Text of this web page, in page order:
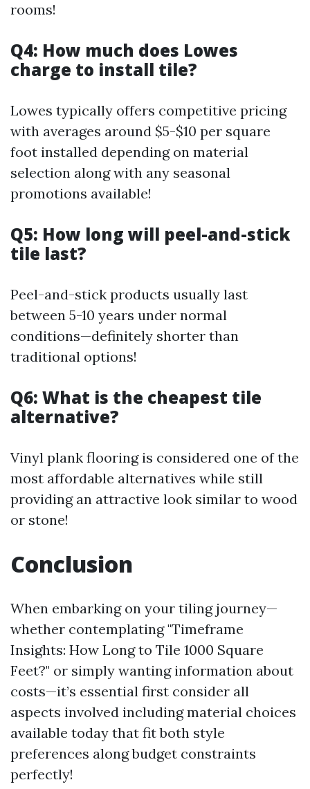
rooms!
Q4: How much does Lowes
charge to install tile?
Lowes typically offers competitive pricing
with averages around $5-$10 per square
foot installed depending on material
selection along with any seasonal
promotions available!
Q5: How long will peel-and-stick
tile last?
Peel-and-stick products usually last
between 5-10 years under normal
conditions—definitely shorter than
traditional options!
Q6: What is the cheapest tile
alternative?
Vinyl plank flooring is considered one of the
most affordable alternatives while still
providing an attractive look similar to wood
or stone!
Conclusion
When embarking on your tiling journey—
whether contemplating "Timeframe
Insights: How Long to Tile 1000 Square
Feet?" or simply wanting information about
costs—it’s essential first consider all
aspects involved including material choices
available today that fit both style
preferences along budget constraints
perfectly!